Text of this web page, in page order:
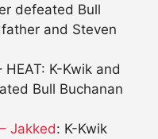
defeated Bull
and Steven
K-Kwik and
Bull Buchanan
Jakked: K-Kwik